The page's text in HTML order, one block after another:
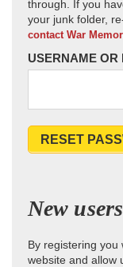
through. If you
your junk folder,
contact War
USERNAME OR
RESET
New
By registering you
website and allow